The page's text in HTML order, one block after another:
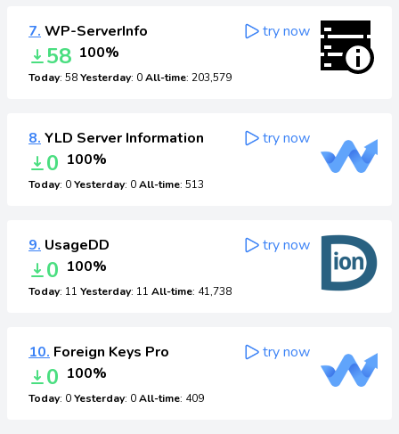
7. WP-ServerInfo
58 100%
Today: 58Yesterday: 0All-time: 203,579
try now
8. YLD Server Information
0 100%
Today: 0Yesterday: 0All-time: 513
try now
9. UsageDD
0 100%
Today: 11 Yesterday: 11 All-time: 41,738
try now
10. Foreign Keys Pro
0 100%
Today: 0Yesterday: 0All-time: 409
try now